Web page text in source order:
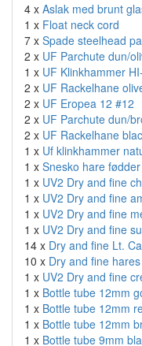
4 x Aslak med brunt
1 x Float neck cord
7 x Spade steelhead
2 x UF Parchute dun/
1 x UF Klinkhammer
2 x UF Rackelhane
2 x UF Eropea 12 #12
2 x UF Parchute dun/
2 x UF Rackelhane
1 x Uf klinkhammer
1 x Snesko hare
1 x UV2 Dry and fine
1 x UV2 Dry and fine
1 x UV2 Dry and fine
1 x UV2 Dry and fine
14 x Dry and fine Lt.
10 x Dry and fine
1 x UV2 Dry and fine
1 x Bottle tube 12mm
1 x Bottle tube 12mm
1 x Bottle tube 12mm
1 x Bottle tube 9mm